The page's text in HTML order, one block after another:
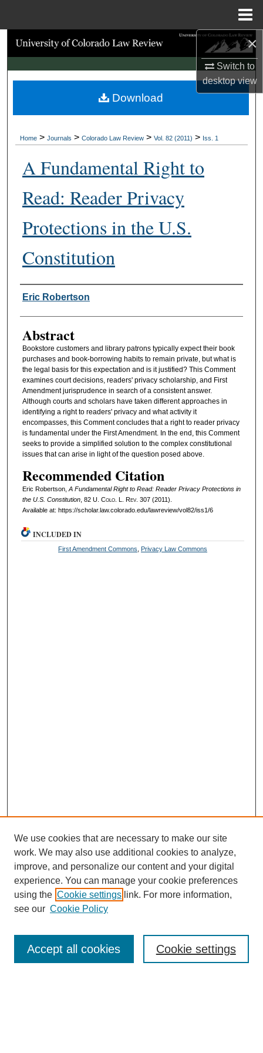
×
Switch to
desktopview
Search
Browse Collections
My Account
Digital Commons Network™
Home > Journals > Colorado Law Review > Vol. 82 (2011) > Iss. 1
A Fundamental Right to
Read: Reader Privacy
Protections in the U.S.
Constitution
Authors
Eric Robertson
Abstract
Bookstore customers and library patrons typically expect their book
purchases and book-borrowing habits to remain private, but what is
the legal basis for this expectation and is it justified? This Comment
examines court decisions, readers' privacy scholarship, and First
Amendment jurisprudence in search of a consistent answer.
Although courts and scholars have taken different approaches in
identifying a right to readers' privacy and what activity it
encompasses, this Comment concludes that a right to reader privacy
is fundamental under the First Amendment. In the end, this Comment
seeks to provide a simplified solution to the complex constitutional
issues that can arise in light of the question posed above.
Recommended Citation
Eric Robertson, A Fundamental Right to Read: Reader Privacy Protections in
the U.S. Constitution, 82 U. Colo. L. Rev. 307 (2011).
Available at: https://scholar.law.colorado.edu/lawreview/vol82/iss1/6
Download
INCLUDED IN
First Amendment Commons Privacy Law Commons
Mastheads
Submission Guidelines
We use cookies that are necessary to make our site
work. We may also use additional cookies to analyze,
improve, and personalize our content and your digital
experience. You can manage your cookie preferences
using the Cookie settings link. For more information,
see our Cookie Policy
Cookie settings
Accept all cookies